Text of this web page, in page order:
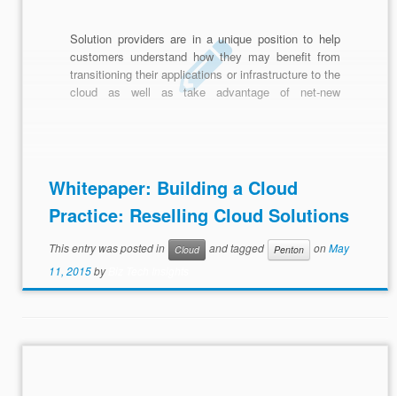
Solution providers are in a unique position to help
customers understand how they may benefit from
transitioning their applications or infrastructure to the
cloud as well as take advantage of net-new
Whitepaper: Building a Cloud
Practice: Reselling Cloud Solutions
This entry was posted in Cloud and tagged Penton onMay
11, 2015by